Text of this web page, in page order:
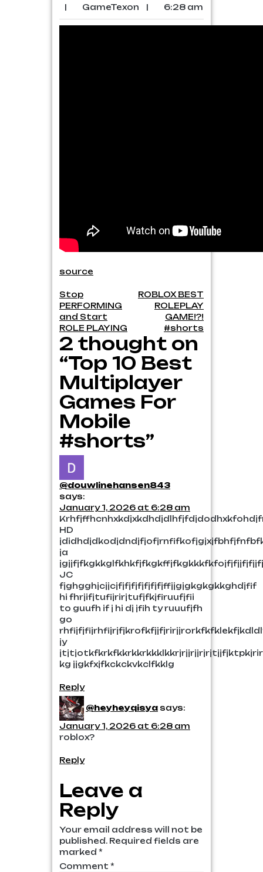
|
GameTexon | 6:28 am
source
Post
navigation
Stop
PERFORMING
and Start
ROLE PLAYING
ROBLOX BEST
ROLEPLAY
GAME!?!
#shorts
2 thought on
“Top 10 Best
Multiplayer
Games For
Mobile
#shorts”
@douwlinehansen843
says:
January 1, 2026 at 6:28 am
HD
ja
JC
fjghgghjcjjcjfjfjfjfjfjfjfjffjjgjgkgkgkkghdjfif
hi fhrjifjtufijrirjtufjfkjfiruufjfii
to guufh if j hi dj jfih ty ruuufjfh
go
jy
kg jjgkfxjfkckckvkclfkklg
Reply
@heyheyqisyasays:
January 1, 2026 at 6:28 am
roblox?
Reply
Leave a
Reply
Your email address will not be
published. Required fields are
marked*
Comment *